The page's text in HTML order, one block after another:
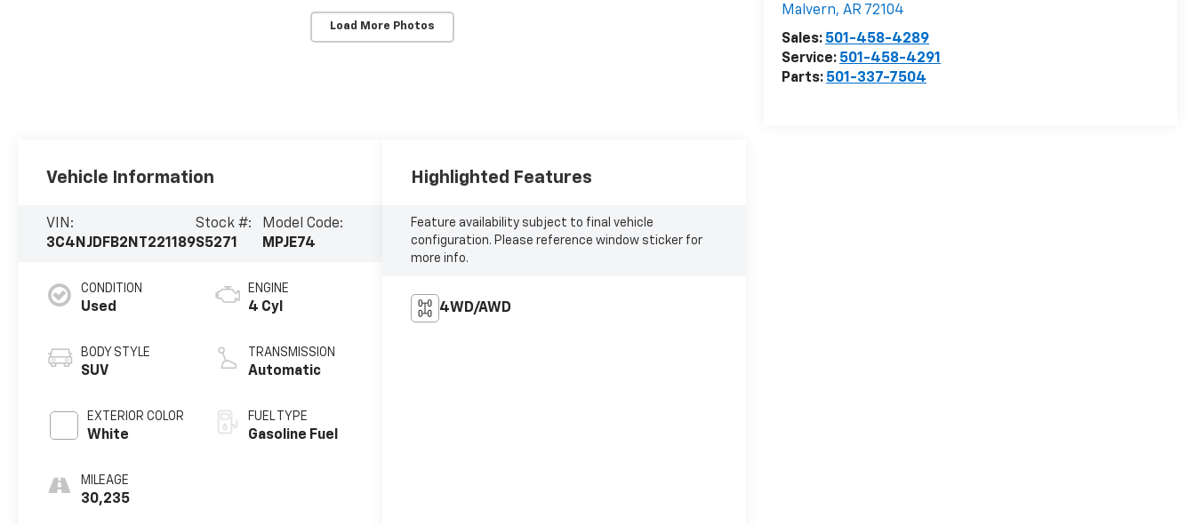
Load More Photos
Malvern,AR 72104
Sales: 501-458-4289
Service: 501-458-4291
Parts: 501-337-7504
Vehicle Information
VIN:
3C4NJDFB2NT221189
Stock #:
S5271
Model Code:
MPJE74
CONDITION
Used
BODY STYLE
SUV
EXTERIOR COLOR
White
MILEAGE
30,235
ENGINE
4 Cyl
TRANSMISSION
Automatic
FUEL TYPE
Gasoline Fuel
Highlighted Features
Feature availability subject to final vehicle
configuration. Please reference window sticker for
more info.
4WD/AWD